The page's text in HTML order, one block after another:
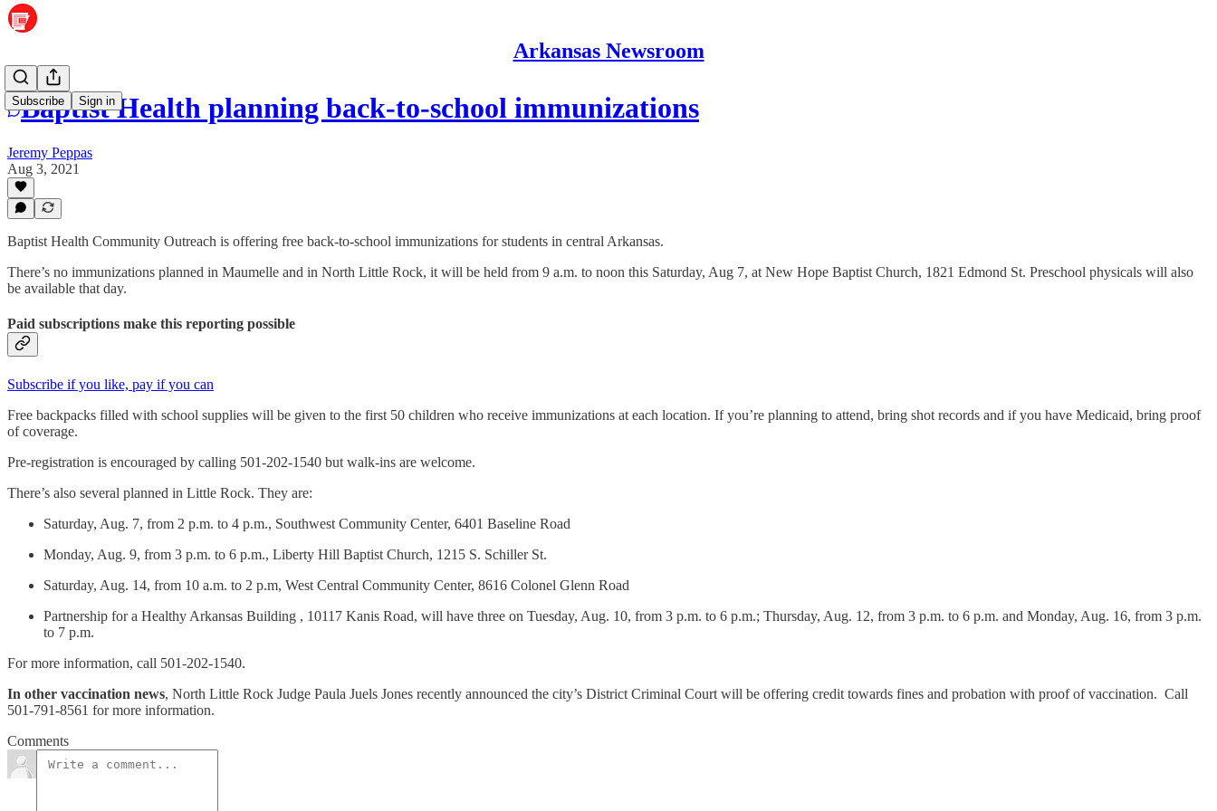
Arkansas Newsroom
Subscribe Sign in
Baptist Health planning back-to-school immunizations
Jeremy Peppas
Aug 3, 2021
Baptist Health Community Outreach is offering free back-to-school immunizations for students in central Arkansas.
There’s no immunizations planned in Maumelle and in North Little Rock, it will be held from 9 a.m. to noon this Saturday, Aug 7, at New Hope Baptist Church, 1821 Edmond St. Preschool physicals will also
be available that day.
Paid subscriptions make this reporting possible
Subscribe if you like, pay if you can
Free backpacks filled with school supplies will be given to the first 50 children who receive immunizations at each location. If you’re planning to attend, bring shot records and if you have Medicaid, bring proof
of coverage.
Pre-registration is encouraged by calling 501-202-1540 but walk-ins are welcome.
There’s also several planned in Little Rock. They are:
Saturday, Aug. 7, from 2 p.m. to 4 p.m., Southwest Community Center, 6401 Baseline Road
Monday, Aug. 9, from 3 p.m. to 6 p.m., Liberty Hill Baptist Church, 1215 S. Schiller St.
Saturday, Aug. 14, from 10 a.m. to 2 p.m, West Central Community Center, 8616 Colonel Glenn Road
Partnership for a Healthy Arkansas Building , 10117 Kanis Road, will have three on Tuesday, Aug. 10, from 3 p.m. to 6 p.m.; Thursday, Aug. 12, from 3 p.m. to 6 p.m. and Monday, Aug. 16, from 3 p.m.
to 7 p.m.
For more information, call 501-202-1540.
In other vaccination news, North Little Rock Judge Paula Juels Jones recently announced the city’s District Criminal Court will be offering credit towards fines and probation with proof of vaccination. Call
501-791-8561 for more information.
Comments